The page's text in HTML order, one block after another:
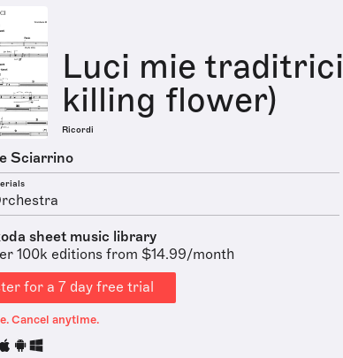
Luci mie
killing flower)
Ricordi
Sciarrino
sheet music library
100k editions from $14.99/month
for a 7 day free trial
Cancel anytime.